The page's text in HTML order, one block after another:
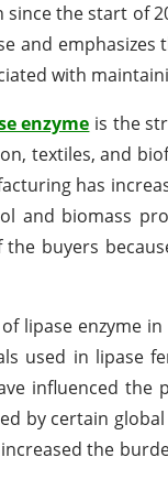
the start of
and
with
enzyme is the
textiles, and
has
biomass
buyers
lipase enzyme
used in lipase
influenced
by certain
the